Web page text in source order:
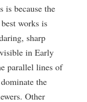
is because the
works is
sharp
in Early
parallel lines of
the
Other